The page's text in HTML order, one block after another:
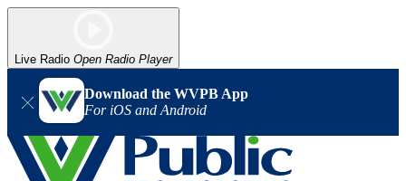
Live Radio Open Radio Player
Download the WVPB App
For iOS and Android